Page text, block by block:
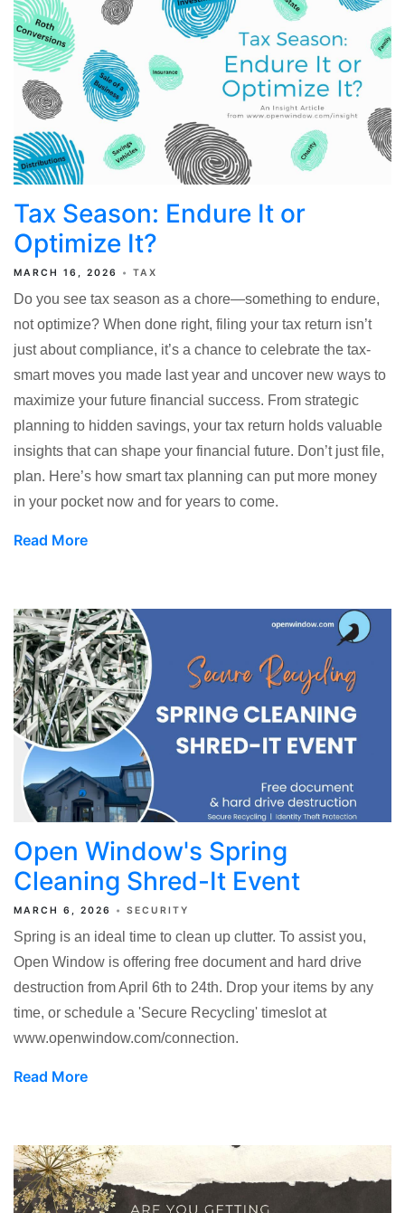
Tax Season: Endure It or
Optimize It?
MARCH 16, 2026 TAX
Do you see tax season as a chore—something to endure,
not optimize? When done right, filing your tax return isn’t
just about compliance, it’s a chance to celebrate the tax-
smart moves you made last year and uncover new ways to
maximize your future financial success. From strategic
planning to hidden savings, your tax return holds valuable
insights that can shape your financial future. Don’t just file,
plan. Here’s how smart tax planning can put more money
in your pocket now and for years to come.
Read More
Open Window's Spring
Cleaning Shred-It Event
MARCH 6, 2026 SECURITY
Spring is an ideal time to clean up clutter. To assist you,
Open Window is offering free document and hard drive
destruction from April 6th to 24th. Drop your items by any
time, or schedule a 'Secure Recycling' timeslot at
www.openwindow.com/connection.
Read More